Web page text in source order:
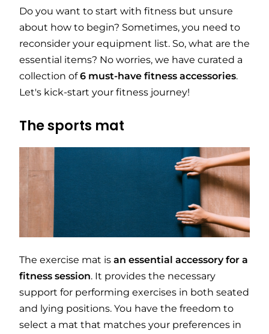
Do you want to start with fitness but unsure
about how to begin? Sometimes, you need to
reconsider your equipment list. So, what are the
essential items? No worries, we have curated a
collection of6 must-have fitness accessories.
Let's kick-start your fitness journey!
The sports mat
The exercise mat is an essential accessory for a
fitness session. It provides the necessary
support for performing exercises in both seated
and lying positions. You have the freedom to
select a mat that matches your preferences in